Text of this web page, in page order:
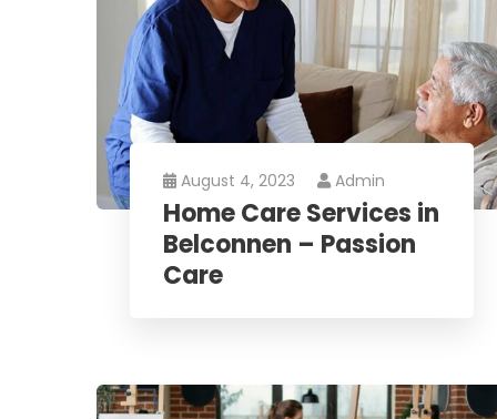
August 4, 2023 Admin
Home Care Services in
Belconnen – Passion
Care